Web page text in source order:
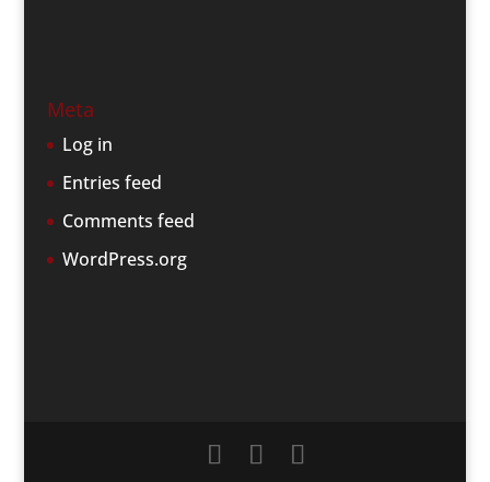
Meta
Log in
Entries feed
Comments feed
WordPress.org